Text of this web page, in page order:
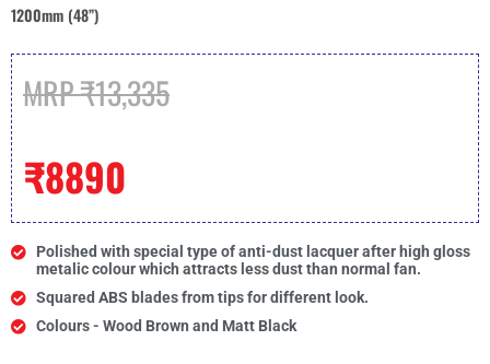
1200mm (48”)
MRP ₹13,335
₹8890
Polished with special type of anti-dust lacquer after high gloss
metalic colour which attracts less dust than normal fan.
Squared ABS blades from tips for different look.
Colours - Wood Brown and Matt Black